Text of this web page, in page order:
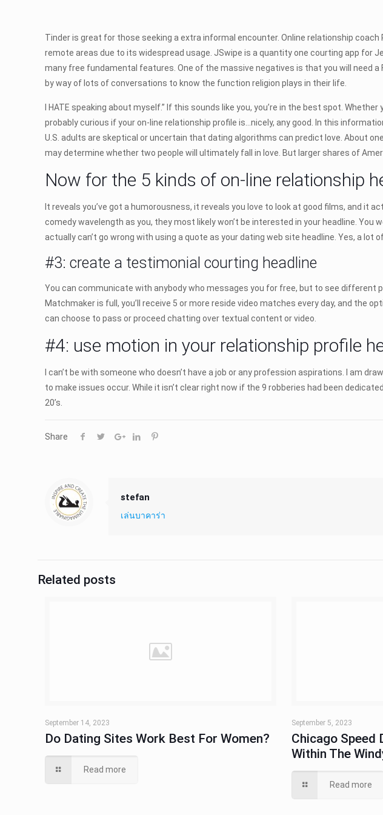
Tinder is great for those seeking a extra informal encounter. Online relationship
remote areas due to its widespread usage. JSwipe is a quantity one courting app for
many free fundamental features. One of the massive negatives is that you will need
by way of lots of conversations to know the function religion plays in their life.
I HATE speaking about myself.” If this sounds like you, you’re in the best spot.
probably curious if your on-line relationship profile is…nicely, any good. In this
U.S. adults are skeptical or uncertain that dating algorithms can predict love. About
may determine whether two people will ultimately fall in love. But larger shares of
Now for the 5 kinds of on-line relationship
It reveals you’ve got a humorousness, it reveals you love to look at good films, and it
comedy wavelength as you, they most likely won’t be interested in your headline. You
actually can’t go wrong with using a quote as your dating web site headline. Yes, a lot
#3: create a testimonial courting headline
You can communicate with anybody who messages you for free, but to see different
Matchmaker is full, you’ll receive 5 or more reside video matches every day, and the
can choose to pass or proceed chatting over textual content or video.
#4: use motion in your relationship profile
I can’t be with someone who doesn’t have a job or any profession aspirations. I am
to make issues occur. While it isn’t clear right now if the 9 robberies had been
20’s.
Share
stefan
เล่นบาคาร่า
Related posts
September 14, 2023
Do Dating Sites Work Best For Women?
Read more
September 5, 2023
Chicago Speed
Within The
Read more